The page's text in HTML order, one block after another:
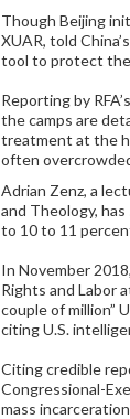
Though Beijing
XUAR, told
tool to protect the
Reporting by
the camps are
treatment at the
often
Adrian Zenz, a
and Theology,
to 10 to 11
In November
Rights and Labor
couple of million”
citing U.S.
Citing credible
Congressional-
mass